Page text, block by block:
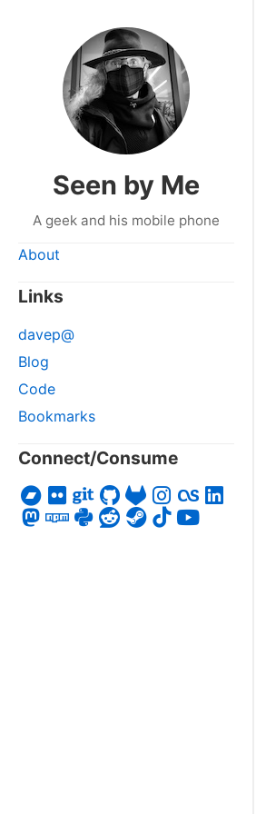
Seen by Me
A geek and his mobile phone
About
Links
davep@
Blog
Code
Bookmarks
Connect/Consume